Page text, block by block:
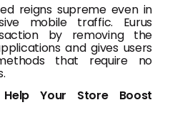
reigns supreme even in
mobile traffic. Eurus
by removing the
and gives users
that require no
Your Store Boost